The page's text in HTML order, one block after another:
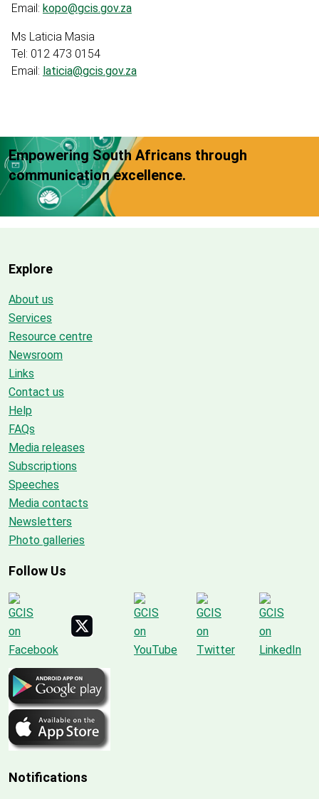
Email: kopo@gcis.gov.za
Ms Laticia Masia
Tel: 012 473 0154
Email: laticia@gcis.gov.za
Empowering South Africans through
communication excellence.
Explore
About us
Services
Resource centre
Newsroom
Links
Contact us
Help
FAQs
Media releases
Subscriptions
Speeches
Media contacts
Newsletters
Photo galleries
Follow Us
Notifications